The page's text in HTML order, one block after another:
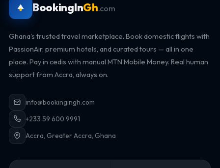
BookingInGh.com
Ghana's trusted travel marketplace. Book domestic flights with
PassionAir, premium hotels, and curated tours — all in one
place. Pay in cedis with manual MTN Mobile Money. Real human
support from Accra, always on.
info@bookingingh.com
+233 59 600 9991
Accra, Greater Accra, Ghana